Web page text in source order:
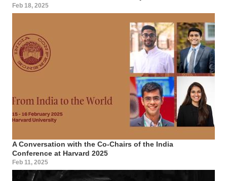
Feb 18, 2025
A Conversation with the Co-Chairs of the India
Conference at Harvard 2025
Feb 11, 2025